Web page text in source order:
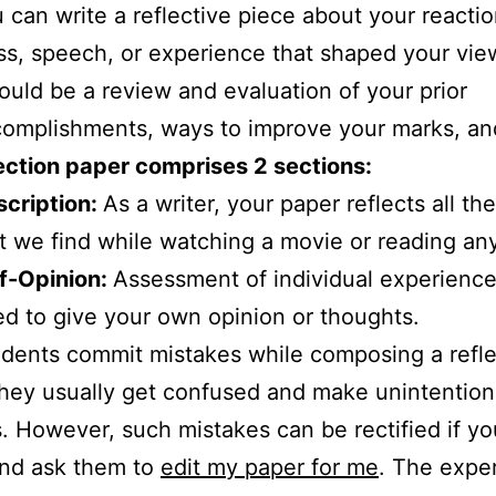
can write a reflective piece about your
speech, or experience that shaped your
be a review and evaluation of your prior
ways to improve your marks,
paper comprises 2 sections:
As a writer, your paper reflects all
we find while watching a movie or reading
Opinion: Assessment of individual
to give your own opinion or thoughts.
commit mistakes while composing a
usually get confused and make
However, such mistakes can be rectified if
ask them to edit my paper for me. The